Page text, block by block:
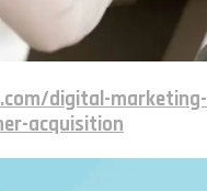
digital-marketing-
acquisition